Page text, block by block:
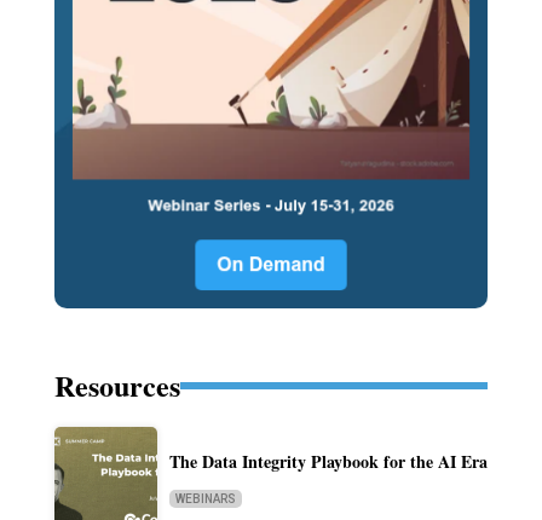
Resources
The Data Integrity Playbook for the AI Era
WEBINARS